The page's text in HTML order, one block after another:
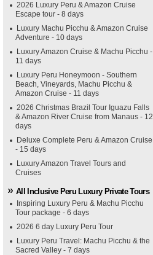
2026 Luxury Peru & Amazon Cruise
Escape tour - 8 days
Luxury Machu Picchu & Amazon Cruise
Adventure - 10 days
Luxury Amazon Cruise & Machu Picchu -
11 days
Luxury Peru Honeymoon - Southern
Beach, Vineyards, Machu Picchu &
Amazon Cruise - 11 days
2026 Christmas Brazil Tour Iguazu Falls
& Amazon River Cruise from Manaus - 12
days
Deluxe Complete Peru & Amazon Cruise
- 15 days
Luxury Amazon Travel Tours and
Cruises
All Inclusive Peru Luxury Private Tours
Inspiring Luxury Peru & Machu Picchu
Tour package - 6 days
2026 6 day Luxury Peru Tour
Luxury Peru Travel: Machu Picchu & the
Sacred Valley - 7 days